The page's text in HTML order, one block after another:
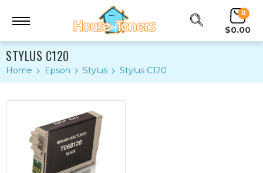
0
$0.00
STYLUS C120
Home Epson Stylus Stylus C120